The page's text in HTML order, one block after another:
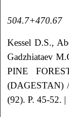
504.7+470.67
KesselD.S.,
Gadzhiataev
PINE
(DAGESTAN)
(92). P. 45-52. |